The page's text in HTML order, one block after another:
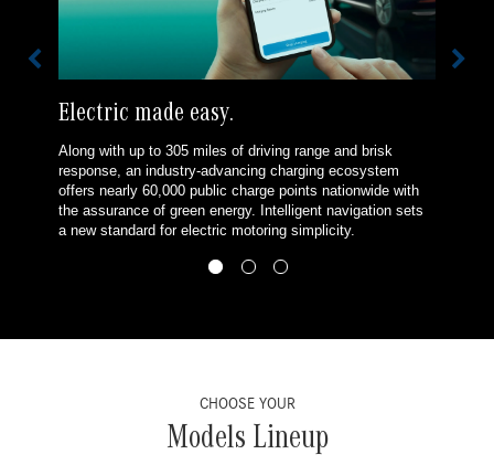
Electric made easy.
Along with up to 305 miles of driving range and brisk
response, an industry-advancing charging ecosystem
offers nearly 60,000 public charge points nationwide with
the assurance of green energy. Intelligent navigation sets
a new standard for electric motoring simplicity.
CHOOSE YOUR
Models Lineup